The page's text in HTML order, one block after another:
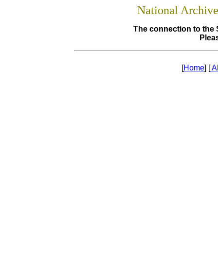
National
The connection to the
[Home] [